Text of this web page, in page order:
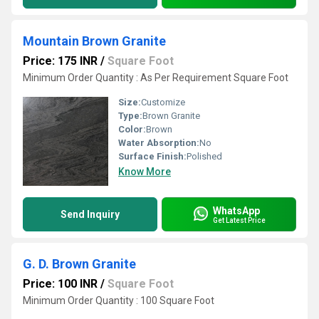
Mountain Brown Granite
Price: 175 INR / Square Foot
Minimum Order Quantity : As Per Requirement Square Foot
Size:Customize
Type:Brown Granite
Color:Brown
Water Absorption:No
Surface Finish:Polished
Know More
Send Inquiry WhatsApp
Get Latest Price
G. D. Brown Granite
Price: 100 INR / Square Foot
Minimum Order Quantity : 100 Square Foot